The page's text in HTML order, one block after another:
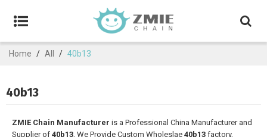
Home / All / 40b13
40b13
ZMIE Chain Manufacturer is a Professional China Manufacturer and
Supplier of 40b13, We Provide Custom Wholeslae 40b13 factory,